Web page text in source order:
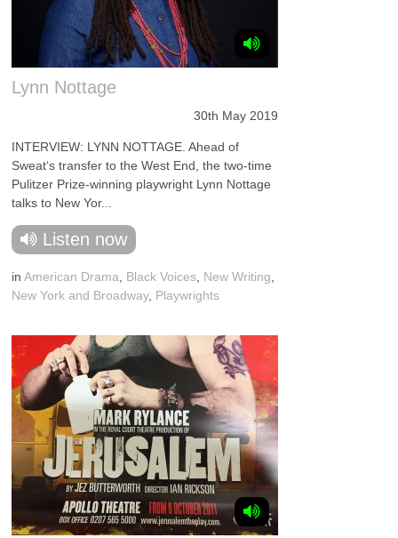
Lynn Nottage
30th May 2019
INTERVIEW: LYNN NOTTAGE. Ahead of
Sweat‘s transfer to the West End, the two-time
Pulitzer Prize-winning playwright Lynn Nottage
talks to New Yor...
Listen now
inAmerican Drama Black Voices New Writing
New York and Broadway, Playwrights